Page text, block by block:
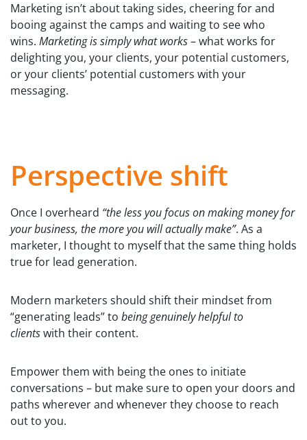
Marketing isn’t about taking sides, cheering for and
booing against the camps and waiting to see who
wins. Marketing is simply what works– what works for
delighting you, your clients, your potential customers,
or your clients’ potential customers with your
messaging.
Perspective shift
Once I overheard “the less you focus on making money for
your business, the more you will actually make”. As a
marketer, I thought to myself that the same thing holds
true for lead generation.
Modern marketers should shift their mindset from
“generating leads” to being genuinely helpful to
clientswith their content.
Empower them with being the ones to initiate
conversations – but make sure to open your doors and
paths wherever and whenever they choose to reach
out to you.